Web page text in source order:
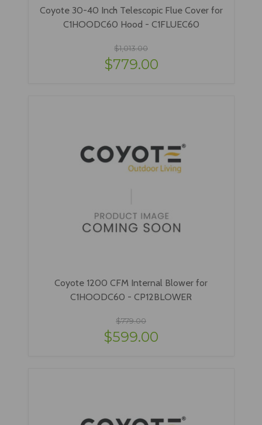
Coyote 30-40 Inch Telescopic Flue Cover for
C1HOODC60 Hood - C1FLUEC60
$1,013.00
$779.00
Coyote 1200 CFM Internal Blower for
C1HOODC60 - CP12BLOWER
$779.00
$599.00